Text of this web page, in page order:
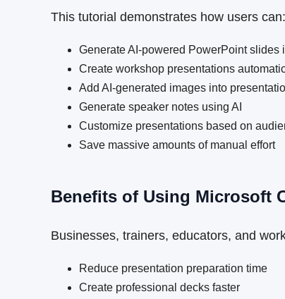
This tutorial demonstrates how users can:
Generate AI-powered PowerPoint slides
Create workshop presentations
Add AI-generated images into
Generate speaker notes using AI
Customize presentations based on
Save massive amounts of manual effort
Benefits of Using Microsoft
Businesses, trainers, educators, and
Reduce presentation preparation time
Create professional decks faster